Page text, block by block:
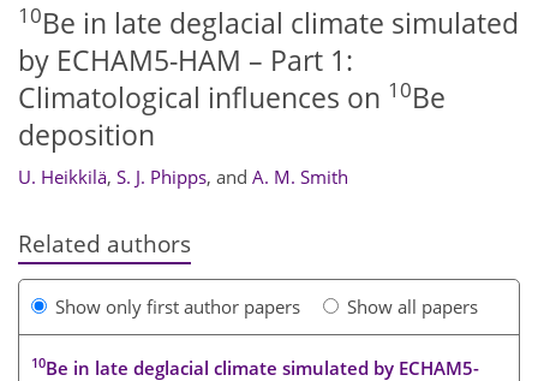
10Be in late deglacial climate simulated
by ECHAM5-HAM – Part 1:
Climatological influences on 10Be
deposition
U. Heikkilä, S. J. Phipps, and A. M. Smith
Related authors
Show only first author papers Show all papers
10Be in late deglacial climate simulated by ECHAM5-